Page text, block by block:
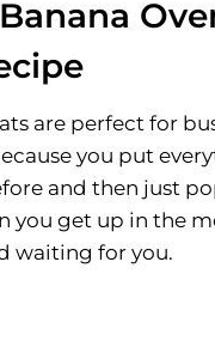
are perfect for
you put
and then just
you get up in the
waiting for you.